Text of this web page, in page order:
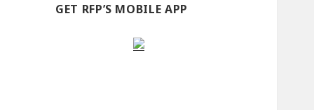
GET RFP’S MOBILE APP